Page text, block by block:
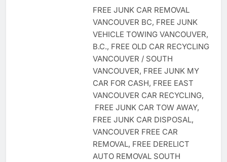
FREE JUNK CAR REMOVAL
VANCOUVER BC, FREE JUNK
VEHICLE TOWING VANCOUVER,
B.C., FREE OLD CAR RECYCLING
VANCOUVER / SOUTH
VANCOUVER, FREE JUNK MY
CAR FOR CASH, FREE EAST
VANCOUVER CAR RECYCLING,
FREE JUNK CAR TOW AWAY,
FREE JUNK CAR DISPOSAL,
VANCOUVER FREE CAR
REMOVAL, FREE DERELICT
AUTO REMOVAL SOUTH